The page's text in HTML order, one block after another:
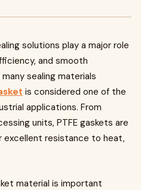
solutions play a major role
and smooth
sealing materials
is considered one of the
applications. From
units, PTFE gaskets are
excellent resistance to heat,
material is important